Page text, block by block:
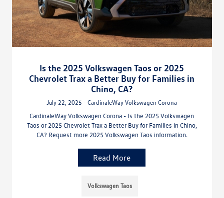
Is the 2025 Volkswagen Taos or 2025
Chevrolet Trax a Better Buy for Families in
Chino, CA?
July 22, 2025 - CardinaleWay Volkswagen Corona
CardinaleWay Volkswagen Corona - Is the 2025 Volkswagen
Taos or 2025 Chevrolet Trax a Better Buy for Families in Chino,
CA? Request more 2025 Volkswagen Taos information.
Read More
Volkswagen Taos